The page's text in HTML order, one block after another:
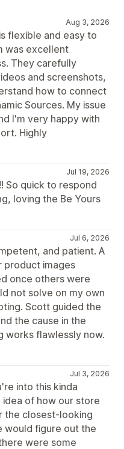
Aug 3, 2026
flexible and easy to
was excellent
They carefully
and screenshots,
how to connect
Sources. My issue
I'm very happy with
Highly
Jul 19, 2026
So quick to respond
loving the Be Yours
Jul 6, 2026
and patient. A
product images
once others were
not solve on my own
Scott guided the
the cause in the
works flawlessly now.
Jul 3, 2026
into this kinda
idea of how our store
the closest-looking
would figure out the
were some